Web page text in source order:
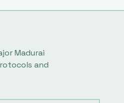
Madurai
and